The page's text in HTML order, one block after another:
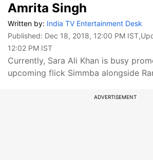
Amrita Singh
Written by: India TV Entertainment Desk
Published: Dec 18, 2018, 12:00 PM IST
12:02 PM IST
Currently, Sara Ali Khan is busy
upcoming flick Simmba alongside
ADVERTISEMENT